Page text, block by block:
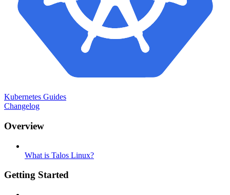
Kubernetes Guides
Changelog
Overview
What is Talos Linux?
Getting Started